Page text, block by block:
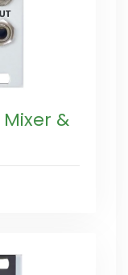
&